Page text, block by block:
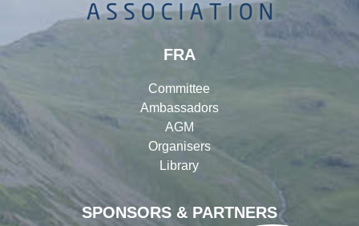
SPONSORS & PARTNERS
FRA
Committee
Ambassadors
AGM
Organisers
Library